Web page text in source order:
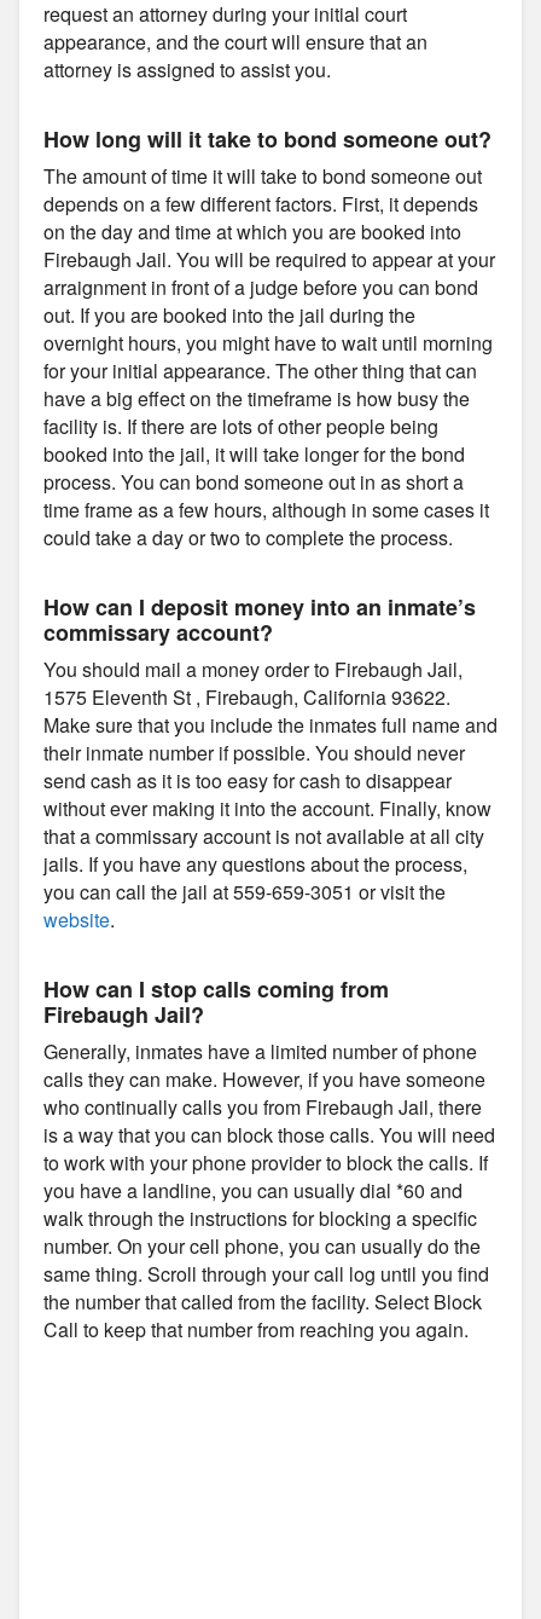
request an attorney during your initial court
appearance, and the court will ensure that an
attorney is assigned to assist you.
How long will it take to bond someone out?
The amount of time it will take to bond someone out
depends on a few different factors. First, it depends
on the day and time at which you are booked into
Firebaugh Jail. You will be required to appear at your
arraignment in front of a judge before you can bond
out. If you are booked into the jail during the
overnight hours, you might have to wait until morning
for your initial appearance. The other thing that can
have a big effect on the timeframe is how busy the
facility is. If there are lots of other people being
booked into the jail, it will take longer for the bond
process. You can bond someone out in as short a
time frame as a few hours, although in some cases it
could take a day or two to complete the process.
How can I deposit money into an inmate’s
commissary account?
You should mail a money order to Firebaugh Jail,
1575 Eleventh St , Firebaugh, California 93622.
Make sure that you include the inmates full name and
their inmate number if possible. You should never
send cash as it is too easy for cash to disappear
without ever making it into the account. Finally, know
that a commissary account is not available at all city
jails. If you have any questions about the process,
you can call the jail at 559-659-3051 or visit the
website.
How can I stop calls coming from
Firebaugh Jail?
Generally, inmates have a limited number of phone
calls they can make. However, if you have someone
who continually calls you from Firebaugh Jail, there
is a way that you can block those calls. You will need
to work with your phone provider to block the calls. If
you have a landline, you can usually dial *60 and
walk through the instructions for blocking a specific
number. On your cell phone, you can usually do the
same thing. Scroll through your call log until you find
the number that called from the facility. Select Block
Call to keep that number from reaching you again.